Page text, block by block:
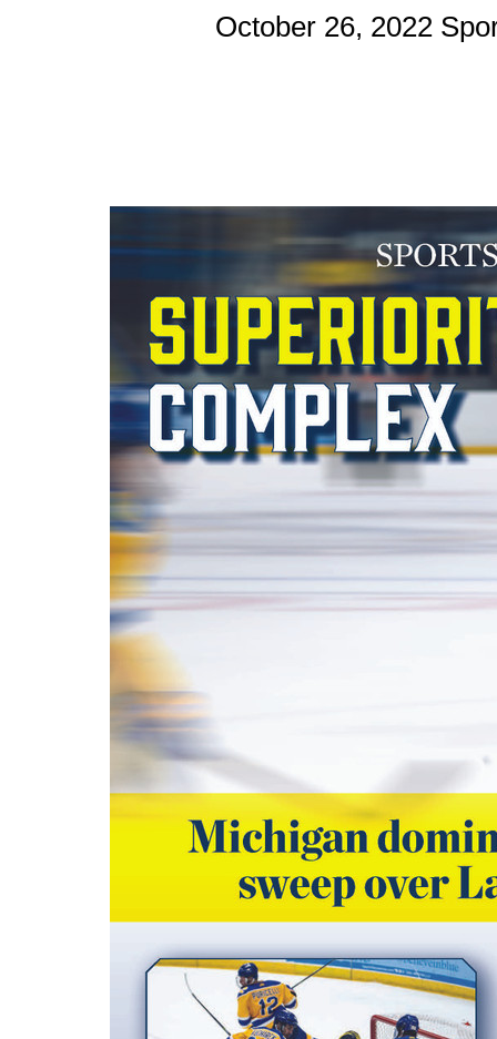
October 26, 2022